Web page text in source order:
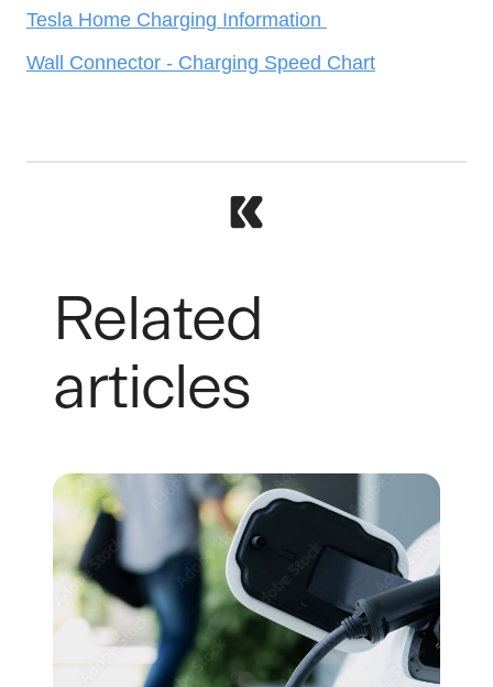
Tesla Home Charging Information
Wall Connector - Charging Speed Chart
Related
articles